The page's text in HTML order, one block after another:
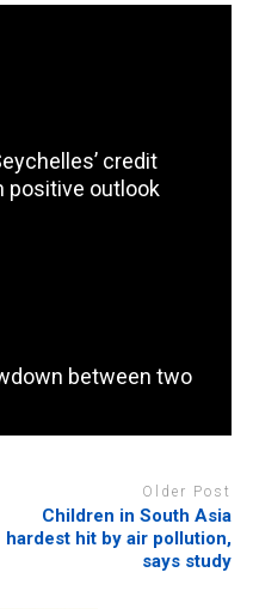
credit
positive outlook
between two
Older Post
Children in South Asia
hardest hit by air pollution,
says study